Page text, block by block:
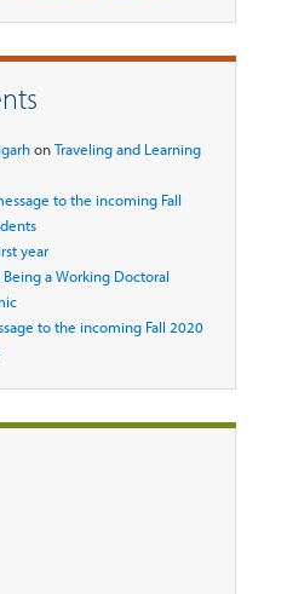
onTraveling and Learning
to the incoming Fall
year
a Working Doctoral
to the incoming Fall 2020